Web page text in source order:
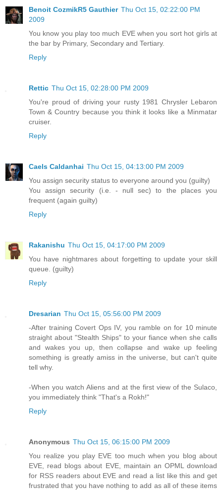
Benoit CozmikR5 Gauthier Thu Oct 15, 02:22:00 PM
2009
You know you play too much EVE when you sort hot girls at
the bar by Primary, Secondary and Tertiary.
Reply
Rettic Thu Oct 15, 02:28:00 PM 2009
You're proud of driving your rusty 1981 Chrysler Lebaron
Town & Country because you think it looks like a Minmatar
cruiser.
Reply
Caels Caldanhai Thu Oct 15, 04:13:00 PM 2009
You assign security status to everyone around you (guilty)
You assign security (i.e. - null sec) to the places you
frequent (again guilty)
Reply
Rakanishu Thu Oct 15, 04:17:00 PM 2009
You have nightmares about forgetting to update your skill
queue. (guilty)
Reply
Dresarian Thu Oct 15, 05:56:00 PM 2009
-After training Covert Ops IV, you ramble on for 10 minute
straight about "Stealth Ships" to your fiance when she calls
and wakes you up, then collapse and wake up feeling
something is greatly amiss in the universe, but can't quite
tell why.
-When you watch Aliens and at the first view of the Sulaco,
you immediately think "That's a Rokh!"
Reply
Anonymous Thu Oct 15, 06:15:00 PM 2009
You realize you play EVE too much when you blog about
EVE, read blogs about EVE, maintain an OPML download
for RSS readers about EVE and read a list like this and get
frustrated that you have nothing to add as all of these items